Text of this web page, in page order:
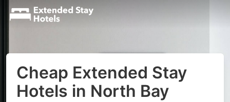
Cheap Extended Stay
Hotels in North Bay